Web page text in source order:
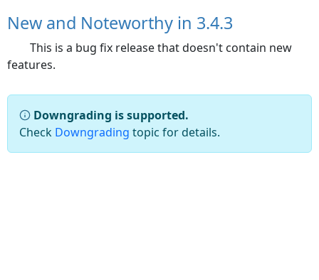
New and Noteworthy in 3.4.3
This is a bug fix release that doesn't contain new
features.
Downgrading is supported.
Check Downgrading topic for details.